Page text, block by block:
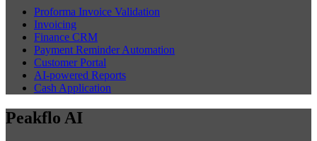
Proforma Invoice Validation
Invoicing
Finance CRM
Payment Reminder Automation
Customer Portal
AI-powered Reports
Cash Application
Peakflo AI